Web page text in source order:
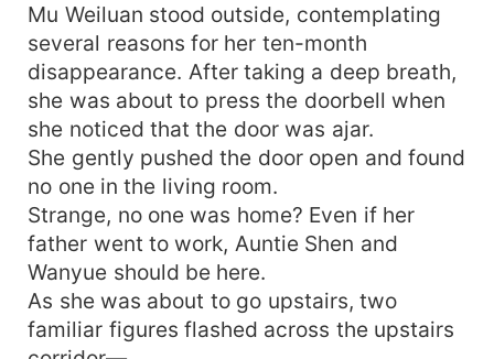
Mu Weiluan stood outside, contemplating
several reasons for her ten-month
disappearance. After taking a deep breath,
she was about to press the doorbell when
she noticed that the door was ajar.
She gently pushed the door open and found
no one in the living room.
Strange, no one was home? Even if her
father went to work, Auntie Shen and
Wanyue should be here.
As she was about to go upstairs, two
familiar figures flashed across the upstairs